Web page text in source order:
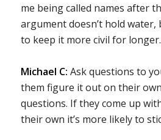
me being called names after
argument doesn’t hold
to keep it more civil for longer.
Michael C: Ask questions to
them figure it out on their
questions. If they come up
their own it’s more likely to